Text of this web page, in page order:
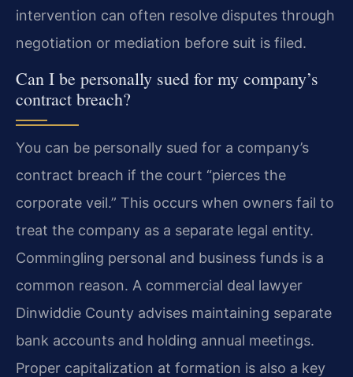
intervention can often resolve disputes through
negotiation or mediation before suit is filed.
Can I be personally sued for my company’s
contract breach?
You can be personally sued for a company’s
contract breach if the court “pierces the
corporate veil.” This occurs when owners fail to
treat the company as a separate legal entity.
Commingling personal and business funds is a
common reason. A commercial deal lawyer
Dinwiddie County advises maintaining separate
bank accounts and holding annual meetings.
Proper capitalization at formation is also a key